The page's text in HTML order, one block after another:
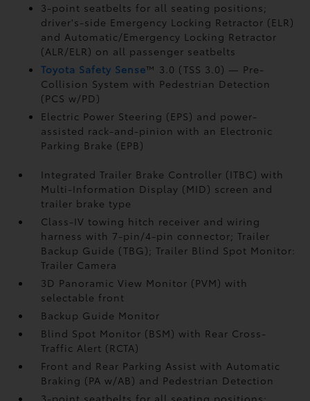
3-point seatbelts for all seating positions;
driver's-side Emergency Locking Retractor (ELR)
and Automatic/Emergency Locking Retractor
(ALR/ELR) on all passenger seatbelts
Toyota Safety Sense™ 3.0 (TSS 3.0) — Pre-
Collision System with Pedestrian Detection
(PCS w/PD)
Electric Power Steering (EPS) and power-
assisted rack-and-pinion with an Electronic
Parking Brake (EPB)
Integrated Trailer Brake Controller (ITBC)with
Multi-Information Display (MID) screen and
trailer brake type
Class-IV towing hitch receiver and wiring
harness with 7-pin/4-pin connector;Trailer
Backup Guide (TBG);Trailer Blind Spot Monitor:
Trailer Camera
3D Panoramic View Monitor (PVM)with
selectable front
Backup Guide Monitor
Blind Spot Monitor (BSM)with Rear Cross-
Traffic Alert (RCTA)
Front and Rear Parking Assist with Automatic
Braking (PA w/AB) and Pedestrian Detection
3-point seatbelts for all seating positions;